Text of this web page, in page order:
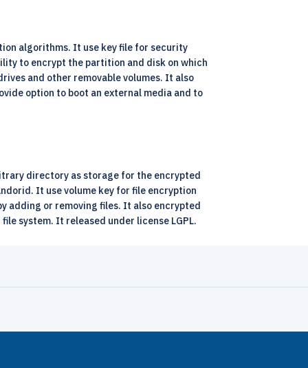
algorithms. It use key file for security
to encrypt the partition and disk on which
and other removable volumes. It also
option to boot an external media and to
directory as storage for the encrypted
It use volume key for file encryption
adding or removing files. It also encrypted
system. It released under license LGPL.